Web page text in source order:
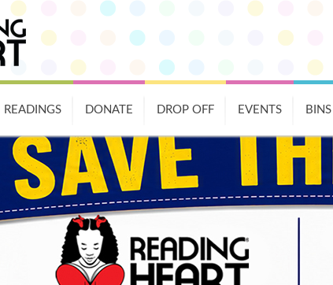
READINGS DONATE DROP OFF EVENTS BINS